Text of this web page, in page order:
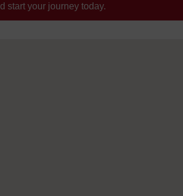
start your journey today.